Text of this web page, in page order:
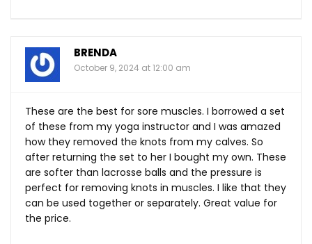
BRENDA
October 9, 2024 at 12:00 am
These are the best for sore muscles. I borrowed a set
of these from my yoga instructor and I was amazed
how they removed the knots from my calves. So
after returning the set to her I bought my own. These
are softer than lacrosse balls and the pressure is
perfect for removing knots in muscles. I like that they
can be used together or separately. Great value for
the price.